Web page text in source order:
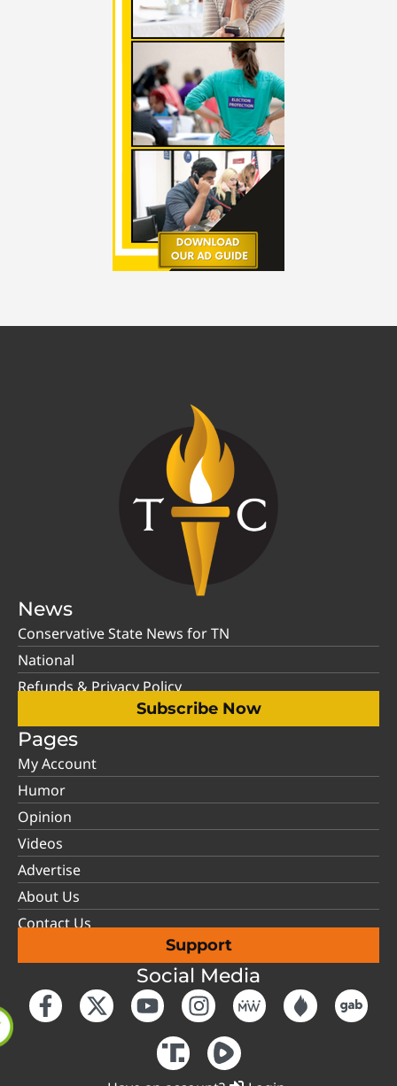
News
Conservative State News for TN
National
Refunds & Privacy Policy
Subscribe Now
Pages
My Account
Humor
Opinion
Videos
Advertise
About Us
Contact Us
Support
Social Media